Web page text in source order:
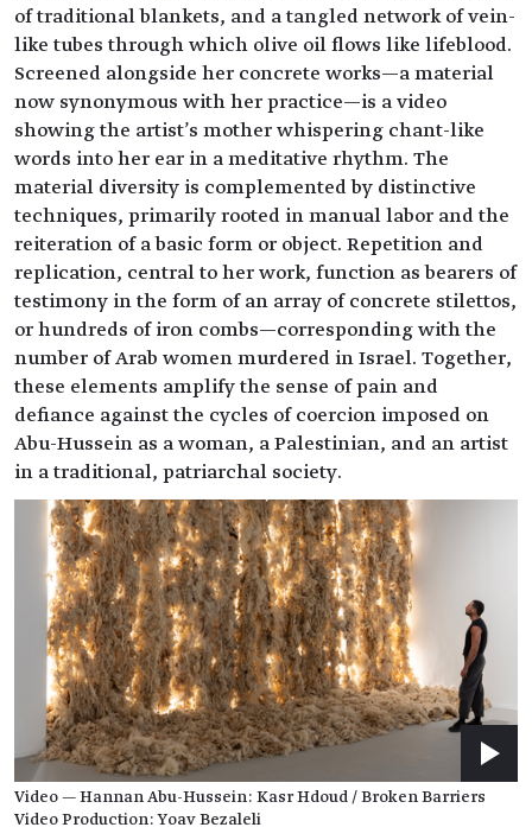
of traditional blankets, and a tangled network of vein-
like tubes through which olive oil flows like lifeblood.
Screened alongside her concrete works—a material
now synonymous with her practice—is a video
showing the artist's mother whispering chant-like
words into her ear in a meditative rhythm. The
material diversity is complemented by distinctive
techniques, primarily rooted in manual labor and the
reiteration of a basic form or object. Repetition and
replication, central to her work, function as bearers of
testimony in the form of an array of concrete stilettos,
or hundreds of iron combs—corresponding with the
number of Arab women murdered in Israel. Together,
these elements amplify the sense of pain and
defiance against the cycles of coercion imposed on
Abu-Hussein as a woman, a Palestinian, and an artist
in a traditional, patriarchal society.
Video — Hannan Abu-Hussein: Kasr Hdoud / Broken Barriers
Video Production: Yoav Bezaleli